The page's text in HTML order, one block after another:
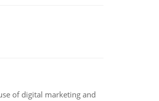
of digital marketing and